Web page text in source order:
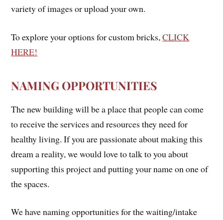
variety of images or upload your own.
To explore your options for custom bricks,CLICK
HERE!
NAMING OPPORTUNITIES
The new building will be a place that people can come
to receive the services and resources they need for
healthy living. If you are passionate about making this
dream a reality, we would love to talk to you about
supporting this project and putting your name on one of
the spaces.
We have naming opportunities for the waiting/intake